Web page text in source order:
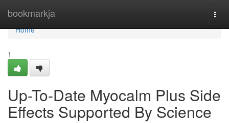
bookmarkja
Home
Home
1
Up-To-Date Myocalm Plus Side
Effects Supported By Science